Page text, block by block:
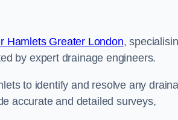
Hamlets Greater London,
by expert drainage engineers.
to identify and resolve any
accurate and detailed surveys,